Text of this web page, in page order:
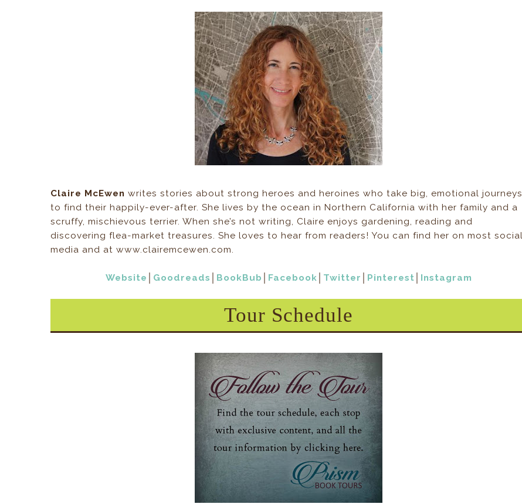
Claire McEwenwrites stories about strong heroes and heroines who take big, emotional journeys
to find their happily-ever-after. She lives by the ocean in Northern California with her family and a
scruffy, mischievous terrier. When she’s not writing, Claire enjoys gardening, reading and
discovering flea-market treasures. She loves to hear from readers! You can find her on most social
media and at www.clairemcewen.com.
Website Goodreads BookBub Facebook Twitter Pinterest Instagram
Tour Schedule